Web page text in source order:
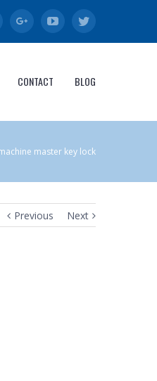
InstagramGoogle+YoutubeTwitter
CONTACT BLOG
master key lock
Previous Next